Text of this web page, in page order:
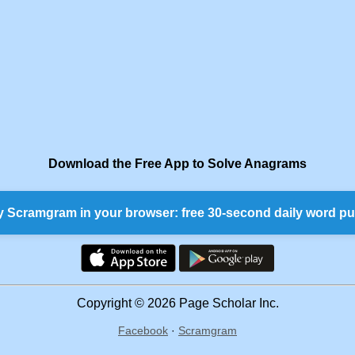
Download the Free App to Solve Anagrams
Scramgram in your browser: free 30-second daily word
Copyright © 2026 Page Scholar Inc.
Facebook · Scramgram